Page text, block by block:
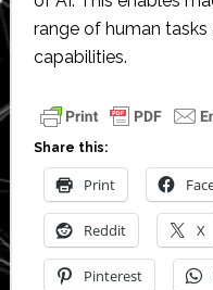
range of human tasks
capabilities.
Share this:
Print
Reddit X
Pinterest